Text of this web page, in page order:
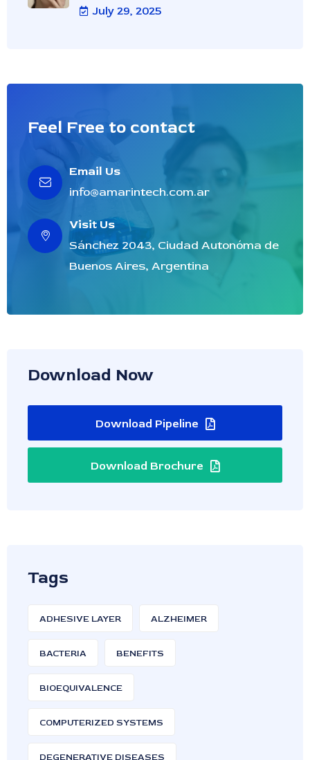
July 29, 2025
Feel Free to contact
Email Us
info@amarintech.com.ar
Visit Us
Sánchez 2043, Ciudad Autonóma de
Buenos Aires, Argentina
Download Now
Download Pipeline
Download Brochure
Tags
ADHESIVE LAYER ALZHEIMER
BACTERIA BENEFITS
BIOEQUIVALENCE
COMPUTERIZED SYSTEMS
DEGENERATIVE DISEASES